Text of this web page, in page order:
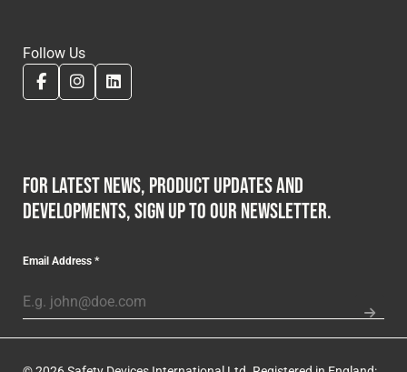
Follow Us
For latest news, product updates and
developments, sign up to our newsletter.
Email Address*